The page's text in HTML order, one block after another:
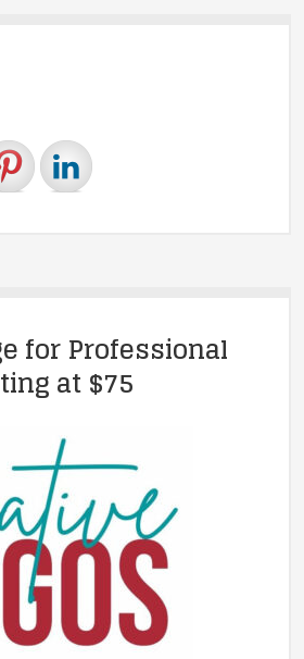
for Professional
at $75